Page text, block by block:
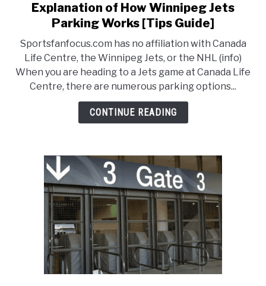
link
to
of
How
Winnipeg
Jets
Parking
Explanation of How Winnipeg Jets
Parking Works [Tips Guide]
Sportsfanfocus.com has no affiliation with Canada
Life Centre, the Winnipeg Jets, or the NHL (info)
When you are heading to a Jets game at Canada Life
Centre, there are numerous parking options...
CONTINUE READING